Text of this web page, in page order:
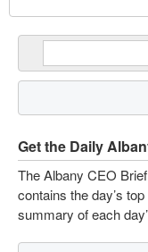
Get the Daily
The Albany CEO
contains the day’s
summary of each